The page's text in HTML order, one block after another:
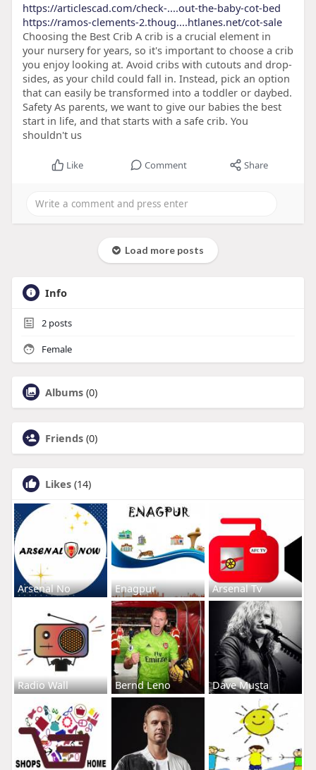
https://articlescad.com/check-....out-the-baby-cot-bed
https://ramos-clements-2.thoug....htlanes.net/cot-sale
Choosing the Best Crib A crib is a crucial element in
your nursery for years, so it's important to choose a crib
you enjoy looking at. Avoid cribs with cutouts and drop-
sides, as your child could fall in. Instead, pick an option
that can easily be transformed into a toddler or daybed.
Safety As parents, we want to give our babies the best
start in life, and that starts with a safe crib. You
shouldn't us
Like Comment Share
Load more posts
Info
2posts
Female
Albums (0)
Friends (0)
Likes (14)
Arsenal No Enagpur Arsenal Tv
Radio Wall Bernd Leno Dave Musta